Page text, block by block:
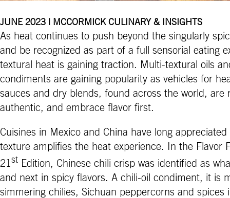
JUNE 2023 | MCCORMICK CULINARY & INSIGHTS
As heat continues to push beyond the singularly
and be recognized as part of a full sensorial eating
textural heat is gaining traction. Multi-textural oils
condiments are gaining popularity as vehicles for
sauces and dry blends, found across the world, are
authentic, and embrace flavor first.
Cuisines in Mexico and China have long appreciated
texture amplifies the heat experience. In the Flavor
21 st Edition, Chinese chili crisp was identified as
and next in spicy flavors. A chili-oil condiment, it is
simmering chilies, Sichuan peppercorns and spices